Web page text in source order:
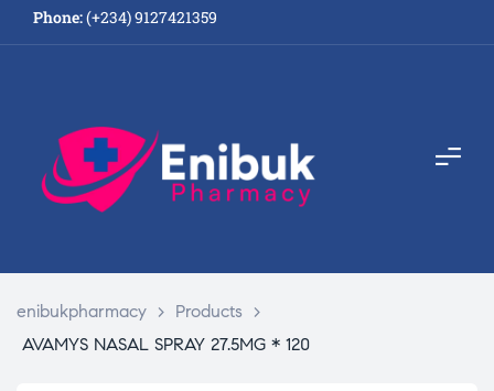
Phone:(+234) 9127421359
enibukpharmacy > Products
>
AVAMYS NASAL SPRAY 27.5MG * 120